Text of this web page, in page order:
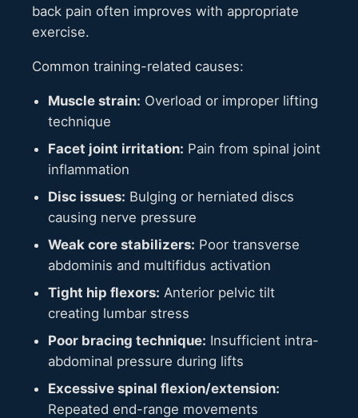
back pain often improves with appropriate
exercise.
Common training-related causes:
Muscle strain: Overload or improper lifting
technique
Facet joint irritation: Pain from spinal joint
inflammation
Disc issues: Bulging or herniated discs
causing nerve pressure
Weak core stabilizers: Poor transverse
abdominis and multifidus activation
Tight hip flexors: Anterior pelvic tilt
creating lumbar stress
Poor bracing technique: Insufficient intra-
abdominal pressure during lifts
Excessive spinal flexion/extension:
Repeated end-range movements